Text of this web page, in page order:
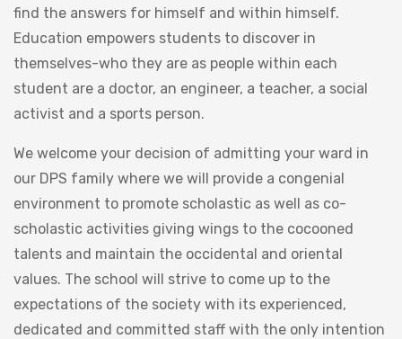
find the answers for himself and within himself.
Education empowers students to discover in
themselves-who they are as people within each
student are a doctor, an engineer, a teacher, a social
activist and a sports person.
We welcome your decision of admitting your ward in
our DPS family where we will provide a congenial
environment to promote scholastic as well as co-
scholastic activities giving wings to the cocooned
talents and maintain the occidental and oriental
values. The school will strive to come up to the
expectations of the society with its experienced,
dedicated and committed staff with the only intention